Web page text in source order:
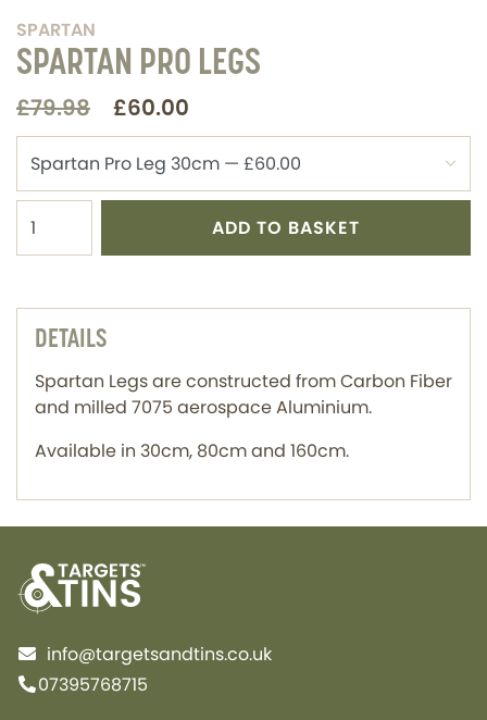
SPARTAN
SPARTAN PRO LEGS
£79.98 £60.00
ADD TO BASKET
DETAILS
Spartan Legs are constructed from Carbon Fiber
and milled 7075 aerospace Aluminium.
Available in 30cm, 80cm and 160cm.
info@targetsandtins.co.uk
07395768715